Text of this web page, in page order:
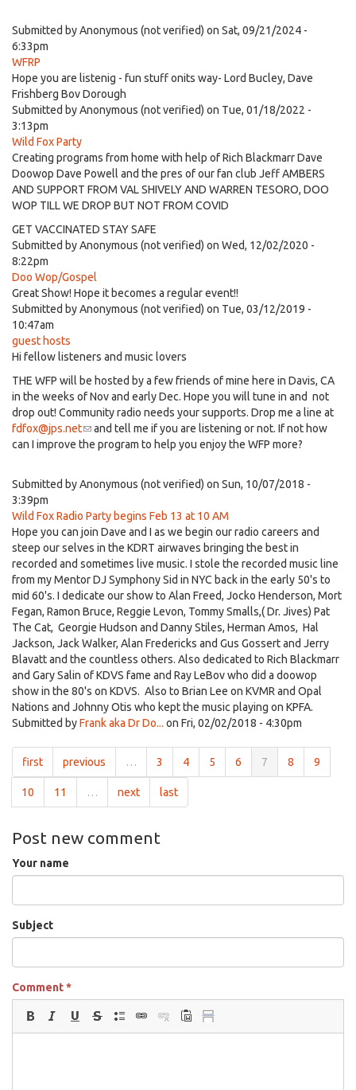
Submitted byAnonymous (not verified) on Sat, 09/21/2024 -
6:33pm
WFRP
Hope you are listenig - fun stuff onits way- Lord Bucley, Dave
Frishberg Bov Dorough
Submitted byAnonymous (not verified) on Tue, 01/18/2022 -
3:13pm
Wild Fox Party
Creating programs from home with help of Rich Blackmarr Dave
Doowop Dave Powell and the pres of our fan club Jeff AMBERS
AND SUPPORT FROM VAL SHIVELY AND WARREN TESORO, DOO
WOP TILL WE DROP BUT NOT FROM COVID
GET VACCINATED STAY SAFE
Submitted byAnonymous (not verified) on Wed, 12/02/2020 -
8:22pm
Doo Wop/Gospel
Great Show! Hope it becomes a regular event!!
Submitted byAnonymous (not verified) on Tue, 03/12/2019 -
10:47am
guest hosts
Hi fellow listeners and music lovers
THE WFP will be hosted by a few friends of mine here in Davis, CA
in the weeks of Nov and early Dec. Hope you will tune in and not
drop out! Community radio needs your supports. Drop me a line at
fdfox@jps.net(link
sends
and tell me if you are listening or not. If not how
can I improve the program to help you enjoy the WFP more?
Submitted byAnonymous (not verified) on Sun, 10/07/2018 -
3:39pm
Wild Fox Radio Party begins Feb 13 at 10 AM
Hope you can join Dave and I as we begin our radio careers and
steep our selves in the KDRT airwaves bringing the best in
recorded and sometimes live music. I stole the recorded music line
from my Mentor DJ Symphony Sid in NYC back in the early 50's to
mid 60's. I dedicate our show to Alan Freed, Jocko Henderson, Mort
Fegan, Ramon Bruce, Reggie Levon, Tommy Smalls,( Dr. Jives) Pat
The Cat, Georgie Hudson and Danny Stiles, Herman Amos, Hal
Jackson, Jack Walker, Alan Fredericks and Gus Gossert and Jerry
Blavatt and the countless others. Also dedicated to Rich Blackmarr
and Gary Salin of KDVS fame and Ray LeBov who did a doowop
show in the 80's on KDVS. Also to Brian Lee on KVMR and Opal
Nations and Johnny Otis who kept the music playing on KPFA.
Submitted byFrank aka Dr Do... on Fri, 02/02/2018 - 4:30pm
first previous … 3 4 5 6 7 8 9
10 11 … next last
Post new comment
Your name
Subject
Comment*